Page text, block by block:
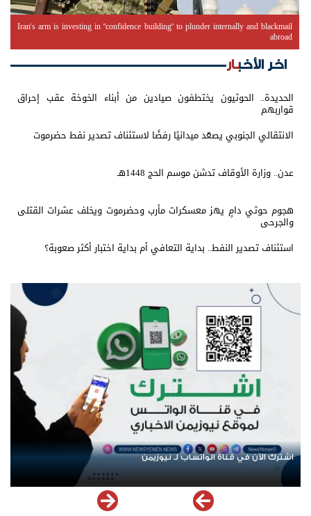
Iran's arm is investing in "confidence building" to plunder internally and blackmail
abroad
اخر الأخبار
الحديدة.. الحوثيون يختطفون صيادين من أبناء الخوخة عقب إحراق
قواربهم
الانتقالي الجنوبي يصعّد ميدانيًا رفضًا لاستئناف تصدير نفط حضرموت
عدن.. وزارة الأوقاف تدشن موسم الحج 1448هـ
هجوم حوثي دامٍ يهز معسكرات مأرب وحضرموت ويخلف عشرات القتلى
والجرحى
استئناف تصدير النفط.. بداية التعافي أم بداية اختبار أكثر صعوبة؟
عودة الرحلات الدولية إلى اليمن.. ادعاء حكومي بلا معطيات